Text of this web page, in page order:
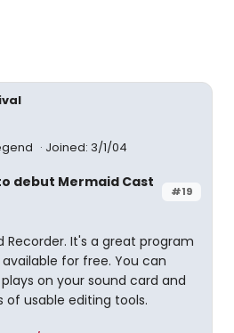
Joined: 3/1/04
#19
debut Mermaid Cast
Recorder. It's a great program
for free. You can
on your sound card and
of usable editing tools.